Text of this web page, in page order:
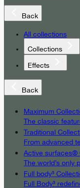
Back
All collections
Collections
Effects
Back
Maximum
The classic
Traditional
From advanced
Active surfaces®
The world’s only
Full body³
Full Body³